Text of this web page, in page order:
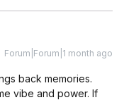
Forum|Forum|1 month ago
back memories.
vibe and power. If